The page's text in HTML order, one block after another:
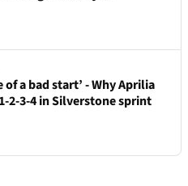
of a bad start’ - Why Aprilia
2-3-4 in Silverstone sprint